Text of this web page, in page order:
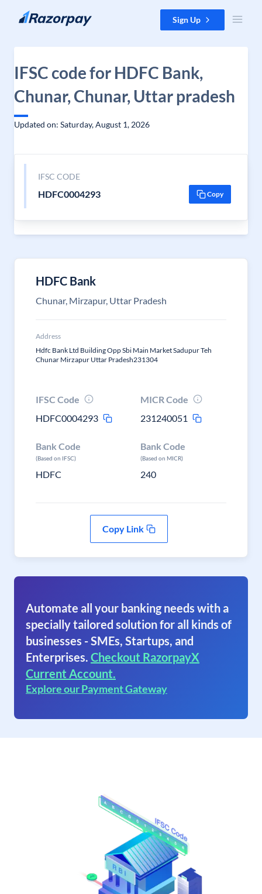
Skip to content Sign Up
IFSC code for HDFC Bank,
Chunar, Chunar, Uttar pradesh
Updated on: Saturday, August 1, 2026
IFSC CODE
HDFC0004293 Copy
HDFC Bank
Chunar, Mirzapur, Uttar Pradesh
Address
Hdfc Bank Ltd Building Opp Sbi Main Market Sadupur Teh
Chunar Mirzapur Uttar Pradesh231304
IFSC Code
HDFC0004293
MICR Code
231240051
Bank Code
(Based on IFSC)
HDFC
Bank Code
(Based on MICR)
240
Copy Link
Automate all your banking needs with a
specially tailored solution for all kinds of
businesses - SMEs, Startups, and
Enterprises. Checkout RazorpayX
Current Account.
Explore our Payment Gateway